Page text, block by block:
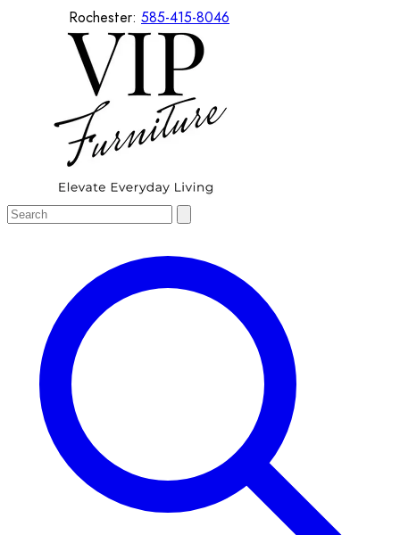
Rochester: 585-415-8046